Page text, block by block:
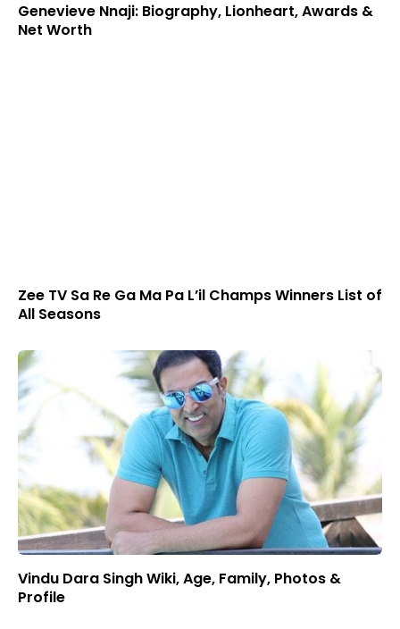
Genevieve Nnaji: Biography, Lionheart, Awards &
Net Worth
Zee TV Sa Re Ga Ma Pa L’il Champs Winners List of
All Seasons
Vindu Dara Singh Wiki, Age, Family, Photos &
Profile